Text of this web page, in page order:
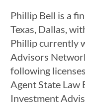
Phillip Bell is a
Texas, Dallas,
Phillip currently
Advisors
following
Agent State Law
Investment